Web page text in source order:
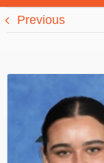
Previous